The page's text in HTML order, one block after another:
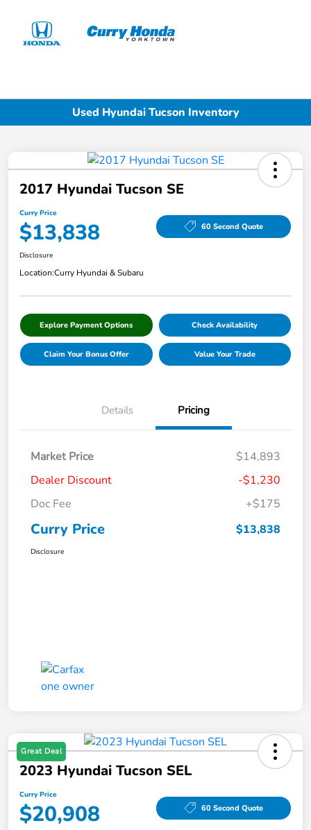
Used Hyundai Tucson Inventory
2017 Hyundai Tucson SE
Curry Price
$13,838 60 Second Quote
Disclosure
Location:Curry Hyundai & Subaru
Explore Payment Options Check Availability
Claim Your Bonus Offer Value Your Trade
Details Pricing
Market Price
$14,893
Dealer Discount
-$1,230
Doc Fee
+$175
Curry Price $13,838
Disclosure
Great Deal
2023 Hyundai Tucson SEL
Curry Price
$20,908 60 Second Quote